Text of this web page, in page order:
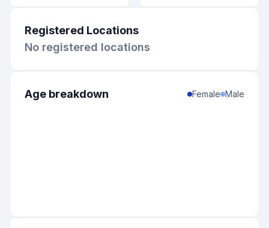
Registered Locations
No registered locations
Age breakdown Female Male